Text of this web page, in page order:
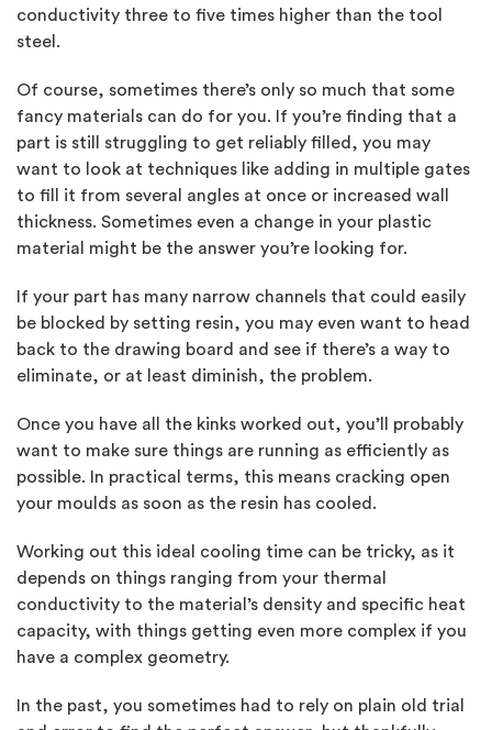
conductivity three to five times higher than the tool
steel.
Of course, sometimes there’s only so much that some
fancy materials can do for you. If you’re finding that a
part is still struggling to get reliably filled, you may
want to look at techniques like adding in multiple gates
to fill it from several angles at once or increased wall
thickness. Sometimes even a change in your plastic
material might be the answer you’re looking for.
If your part has many narrow channels that could easily
be blocked by setting resin, you may even want to head
back to the drawing board and see if there’s a way to
eliminate, or at least diminish, the problem.
Once you have all the kinks worked out, you’ll probably
want to make sure things are running as efficiently as
possible. In practical terms, this means cracking open
your moulds as soon as the resin has cooled.
Working out this ideal cooling time can be tricky, as it
depends on things ranging from your thermal
conductivity to the material’s density and specific heat
capacity, with things getting even more complex if you
have a complex geometry.
In the past, you sometimes had to rely on plain old trial